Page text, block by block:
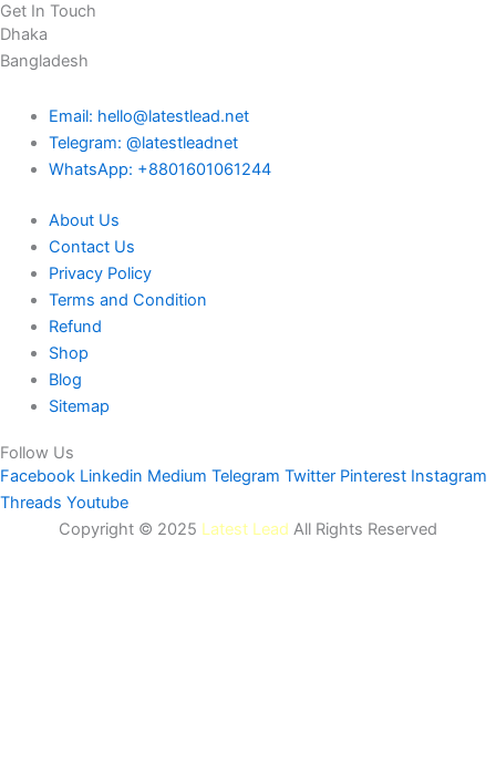
Get In Touch
Dhaka
Bangladesh
Email: hello@latestlead.net
Telegram: @latestleadnet
WhatsApp: +8801601061244
About Us
Contact Us
Privacy Policy
Terms and Condition
Refund
Shop
Blog
Sitemap
Follow Us
Facebook Linkedin Medium Telegram Twitter Pinterest Instagram
Threads Youtube
Copyright © 2025 Latest Lead All Rights Reserved